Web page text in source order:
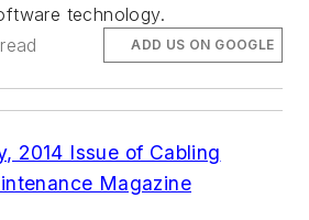
technology.
ADD US ON GOOGLE
2014 Issue of Cabling
Magazine